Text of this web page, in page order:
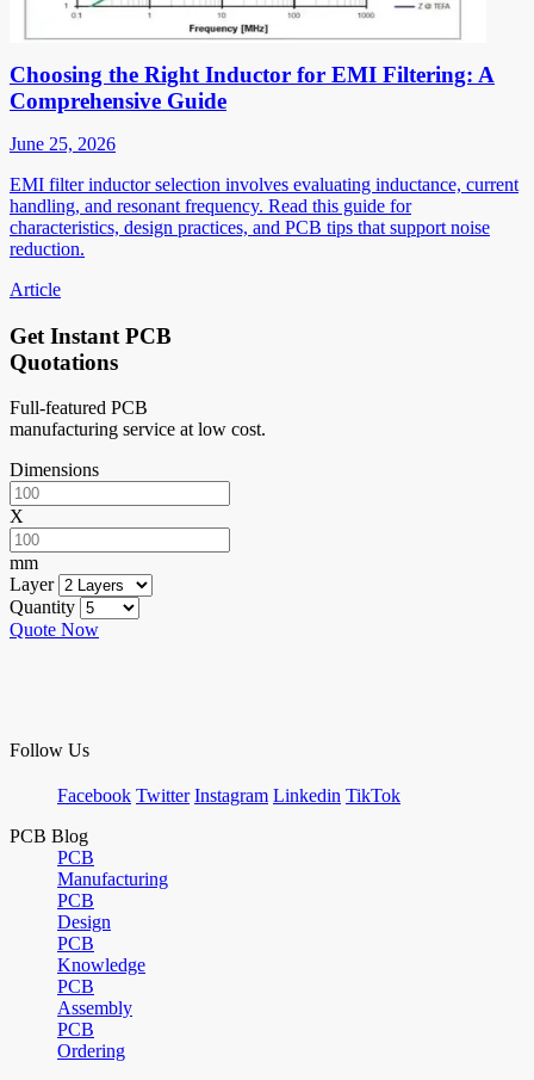
Choosing the Right Inductor for EMI Filtering: A
Comprehensive Guide
June 25, 2026
EMI filter inductor selection involves evaluating inductance, current
handling, and resonant frequency. Read this guide for
characteristics, design practices, and PCB tips that support noise
reduction.
Article
Get Instant PCB
Quotations
Full-featured PCB
manufacturing service at low cost.
Dimensions
X
mm
Layer
Quantity
Quote Now
Follow Us
Facebook Twitter Instagram Linkedin TikTok
PCB Blog
PCB
Manufacturing
PCB
Design
PCB
Knowledge
PCB
Assembly
PCB
Ordering